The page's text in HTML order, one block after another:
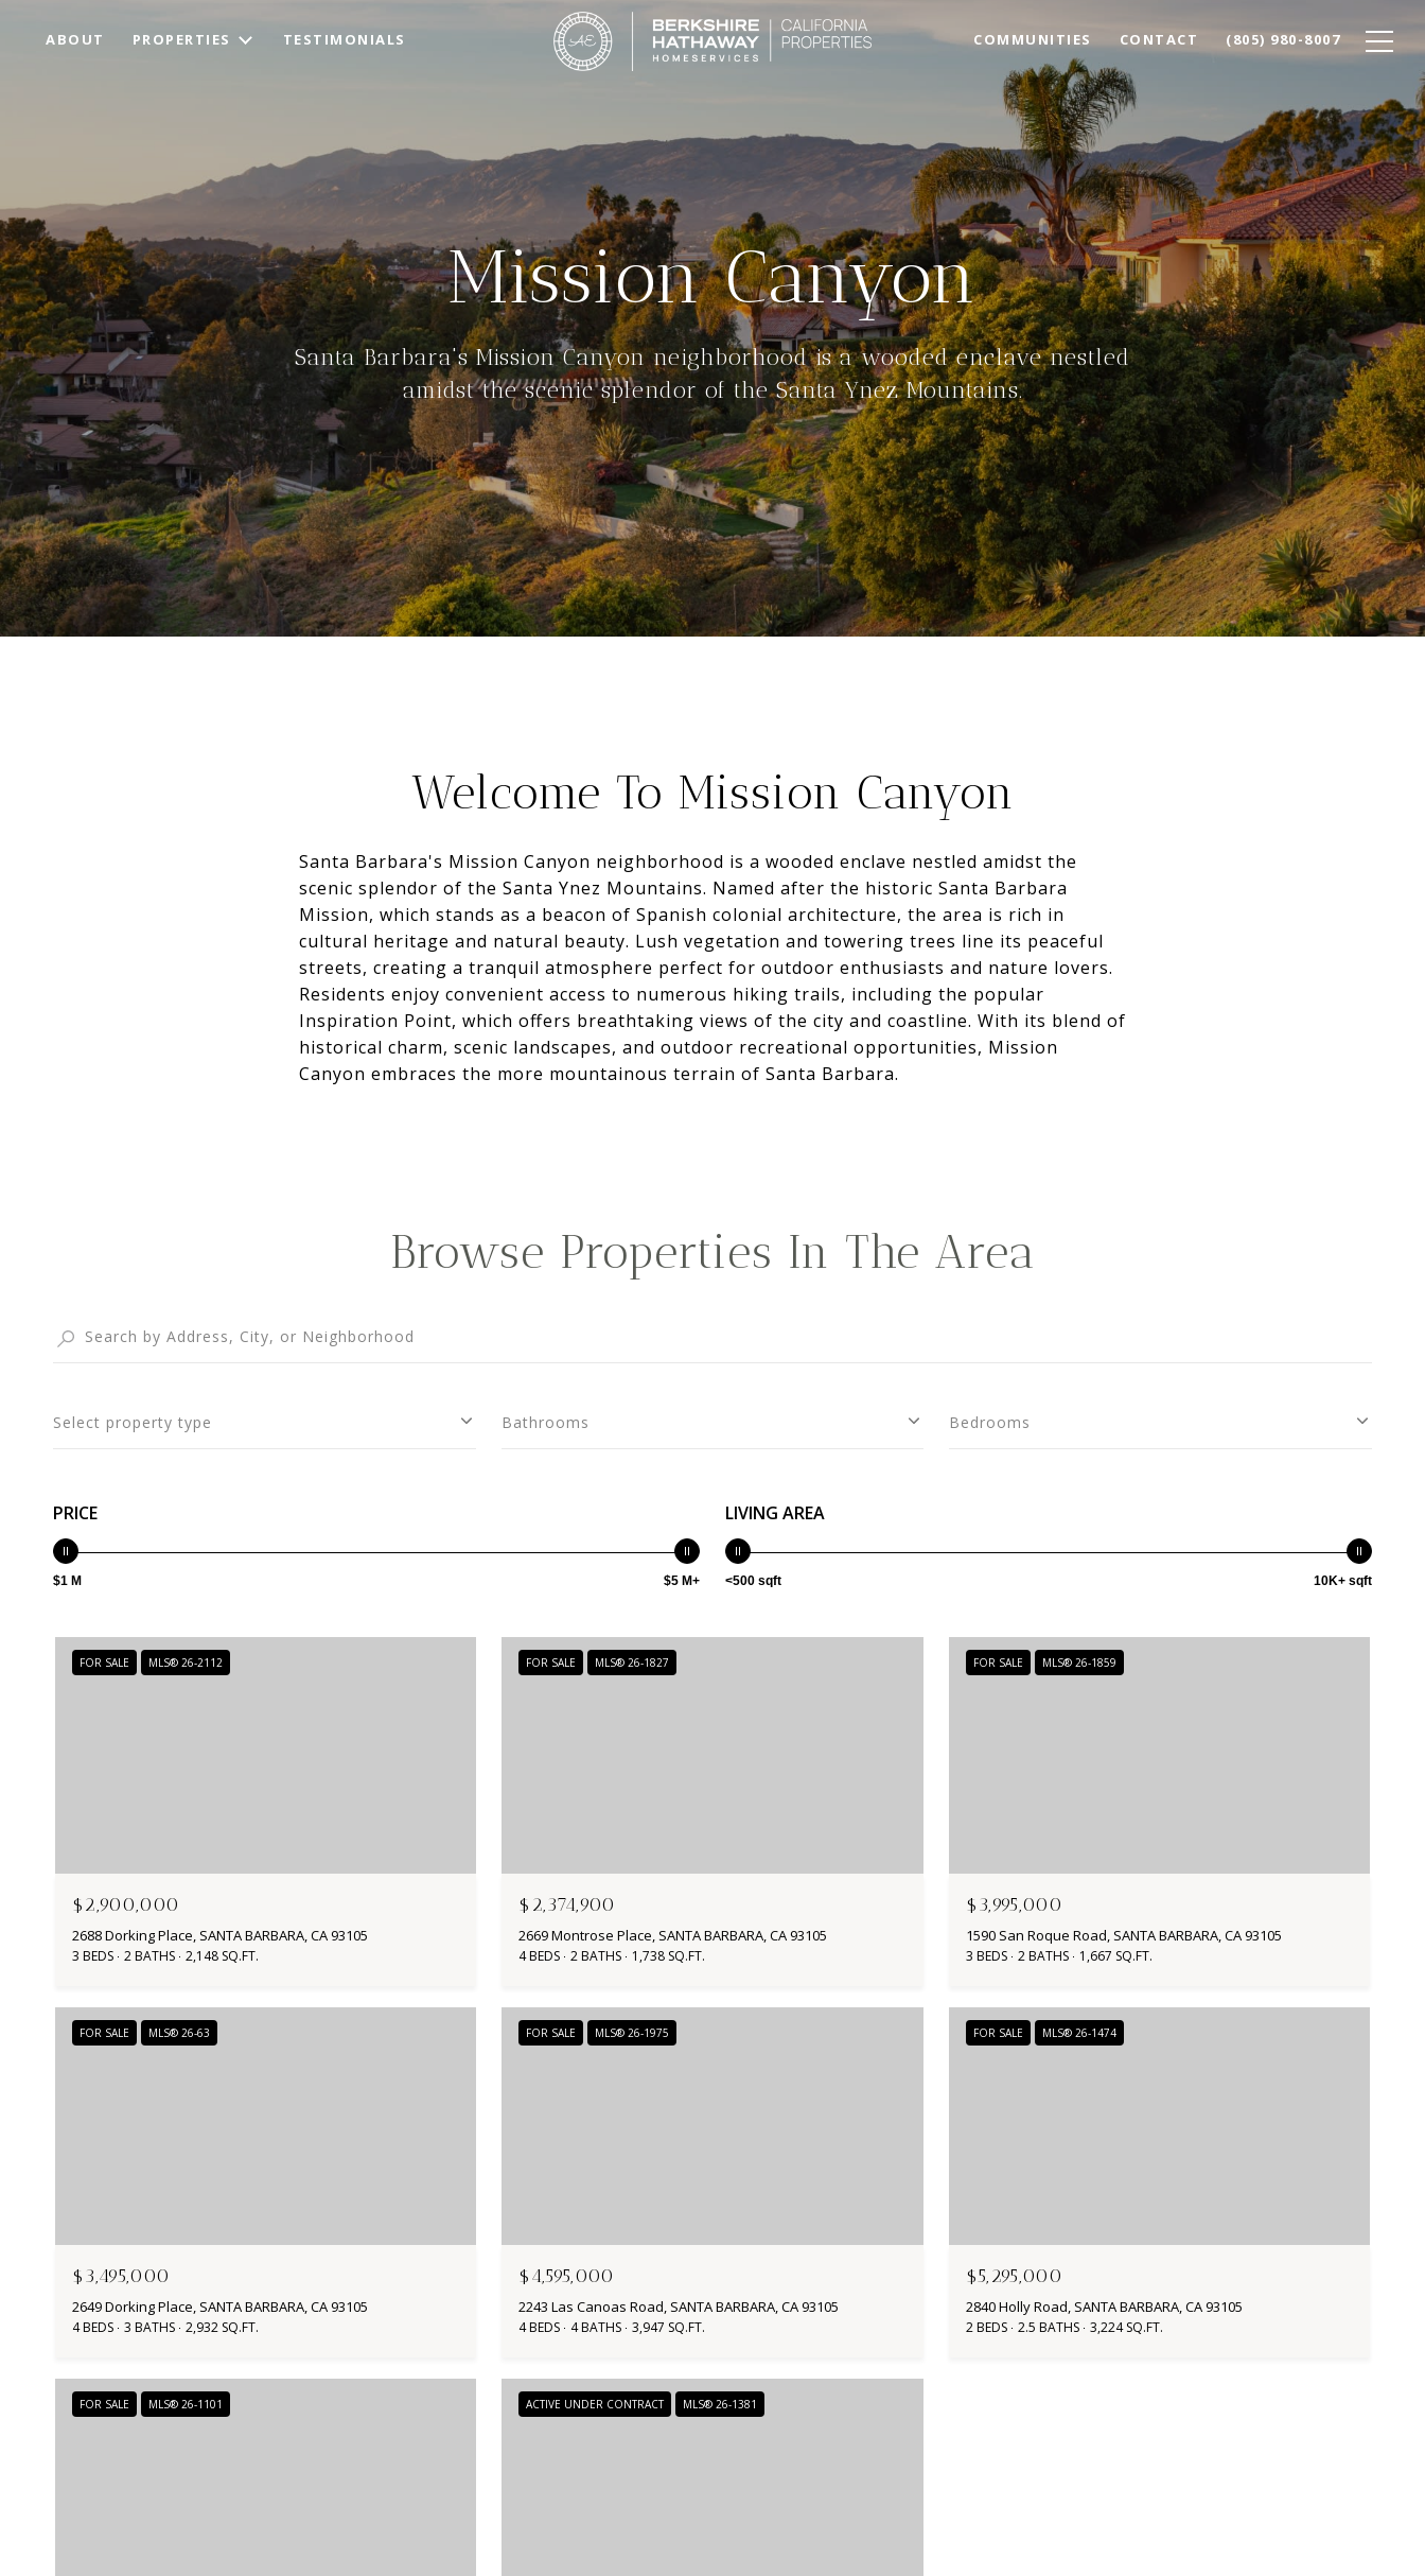
ABOUT PROPERTIES TESTIMONIALS COMMUNITIES CONTACT (805) 980-8007
Mission Canyon
Santa Barbara's Mission Canyon neighborhood is a wooded enclave nestled
amidst the scenic splendor of the Santa Ynez Mountains.
Welcome To Mission Canyon
Santa Barbara's Mission Canyon neighborhood is a wooded enclave nestled amidst the
scenic splendor of the Santa Ynez Mountains. Named after the historic Santa Barbara
Mission, which stands as a beacon of Spanish colonial architecture, the area is rich in
cultural heritage and natural beauty. Lush vegetation and towering trees line its peaceful
streets, creating a tranquil atmosphere perfect for outdoor enthusiasts and nature lovers.
Residents enjoy convenient access to numerous hiking trails, including the popular
Inspiration Point, which offers breathtaking views of the city and coastline. With its blend of
historical charm, scenic landscapes, and outdoor recreational opportunities, Mission
Canyon embraces the more mountainous terrain of Santa Barbara.
Browse Properties In The Area
Select property type Bathrooms Bedrooms
PRICE
$1 M $5 M+
LIVING AREA
<500 sqft 10K+ sqft
FOR SALE MLS® 26-2112
$2,900,000
2688 Dorking Place, SANTA BARBARA, CA 93105
3 BEDS 2 BATHS 2,148 SQ.FT.
FOR SALE MLS® 26-1827
$2,374,900
2669 Montrose Place, SANTA BARBARA, CA 93105
4 BEDS 2 BATHS 1,738 SQ.FT.
FOR SALE MLS® 26-1859
$3,995,000
1590 San Roque Road, SANTA BARBARA, CA 93105
3 BEDS 2 BATHS 1,667 SQ.FT.
FOR SALE MLS® 26-63
$3,495,000
2649 Dorking Place, SANTA BARBARA, CA 93105
4 BEDS 3 BATHS 2,932 SQ.FT.
FOR SALE MLS® 26-1975
$4,595,000
2243 Las Canoas Road, SANTA BARBARA, CA 93105
4 BEDS 4 BATHS 3,947 SQ.FT.
FOR SALE MLS® 26-1474
$5,295,000
2840 Holly Road, SANTA BARBARA, CA 93105
2 BEDS 2.5 BATHS 3,224 SQ.FT.
FOR SALE MLS® 26-1101 ACTIVE UNDER CONTRACT MLS® 26-1381